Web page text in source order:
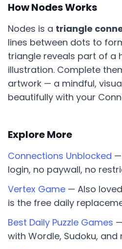
How Nodes Works
Nodes is a triangle
lines between dots to
triangle reveals part of a
illustration. Complete
artwork — a mindful,
beautifully with your
Explore More
Connections Unblocked
login, no paywall, no
Vertex Game — Also
is the free daily
Best Daily Puzzle Games
with Wordle, Sudoku, and